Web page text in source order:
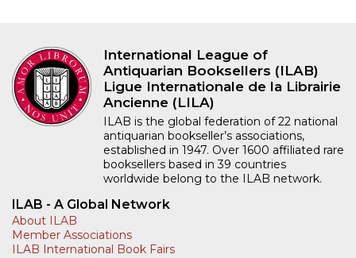
International League of
Antiquarian Booksellers (ILAB)
Ligue Internationale de la Librairie
Ancienne (LILA)
ILAB is the global federation of 22 national
antiquarian bookseller’s associations,
established in 1947. Over 1600 affiliated rare
booksellers based in 39 countries
worldwide belong to the ILAB network.
ILAB - A Global Network
About ILAB
Member Associations
ILAB International Book Fairs